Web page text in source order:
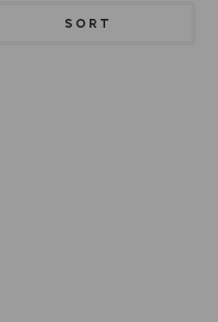
SORT